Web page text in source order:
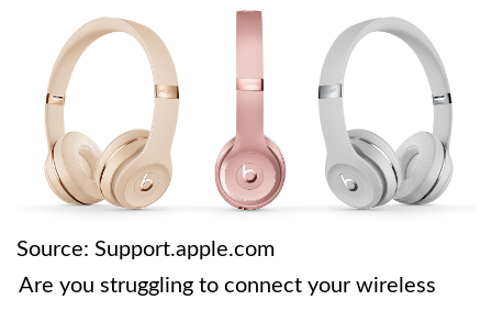
Source: Support.apple.com
Are you struggling to connect your wireless